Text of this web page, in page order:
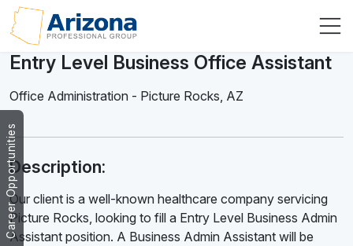
Career Opportunities
Entry Level Business Office Assistant
Office Administration - Picture Rocks, AZ
Description:
Our client is a well-known healthcare company servicing
Picture Rocks, looking to fill a Entry Level Business Admin
Assistant position. A Business Admin Assistant will be